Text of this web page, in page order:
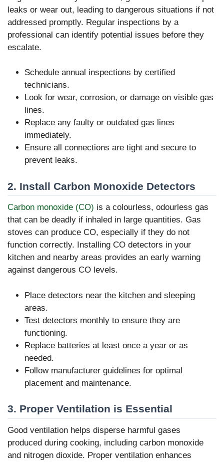
leaks or wear out, leading to dangerous situations if not
addressed promptly. Regular inspections by a
professional can identify potential issues before they
escalate.
Schedule annual inspections by certified
technicians.
Look for wear, corrosion, or damage on visible gas
lines.
Replace any faulty or outdated gas lines
immediately.
Ensure all connections are tight and secure to
prevent leaks.
2. Install Carbon Monoxide Detectors
Carbon monoxide (CO) is a colourless, odourless gas
that can be deadly if inhaled in large quantities. Gas
stoves can produce CO, especially if they do not
function correctly. Installing CO detectors in your
kitchen and nearby areas provides an early warning
against dangerous CO levels.
Place detectors near the kitchen and sleeping
areas.
Test detectors monthly to ensure they are
functioning.
Replace batteries at least once a year or as
needed.
Follow manufacturer guidelines for optimal
placement and maintenance.
3. Proper Ventilation is Essential
Good ventilation helps disperse harmful gases
produced during cooking, including carbon monoxide
and nitrogen dioxide. Proper ventilation enhances